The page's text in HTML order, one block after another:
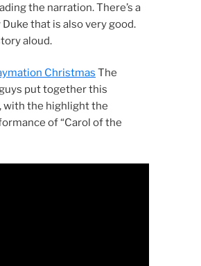
the narration. There’s a
that is also very good.
aloud.
Christmas The
put together this
with the highlight the
of “Carol of the